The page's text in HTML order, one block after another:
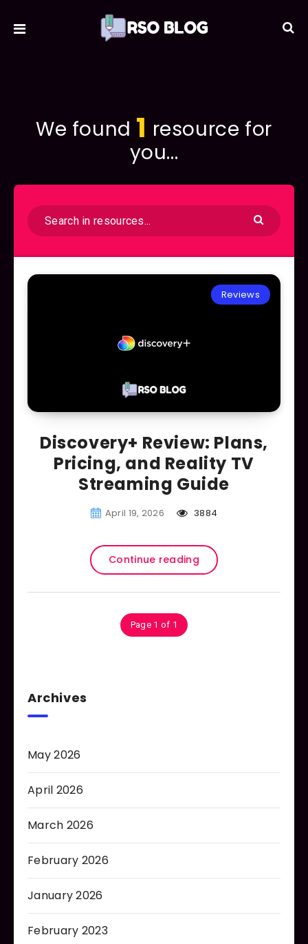
We found 1 resource for
you...
Reviews
Discovery+ Review: Plans,
Pricing, and Reality TV
Streaming Guide
April 19, 2026 3884
Continue reading
Page 1 of 1
Archives
May 2026
April 2026
March 2026
February 2026
January 2026
February 2023